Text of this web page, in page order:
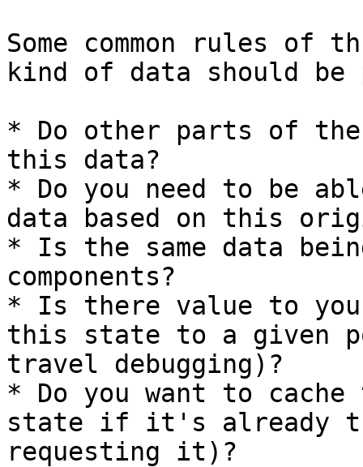
Some common rules of
kind of data should be
* Do other parts of
this data?
* Do you need to be
data based on this
* Is the same data
components?
* Is there value to
this state to a given
travel debugging)?
* Do you want to
state if it's already
requesting it)?